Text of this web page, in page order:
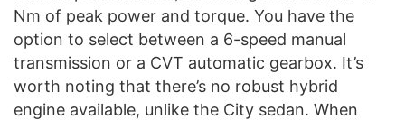
Nm of peak power and torque. You have the
option to select between a 6-speed manual
transmission or a CVT automatic gearbox. It’s
worth noting that there’s no robust hybrid
engine available, unlike the City sedan. When